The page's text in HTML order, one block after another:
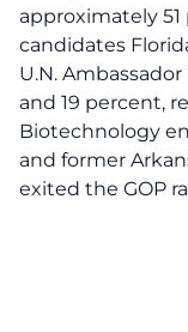
approximately
candidates
U.N.
and 19 percent,
Biotechnology
and former
exited the GOP